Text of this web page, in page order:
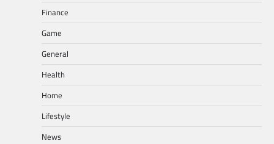
Finance
Game
General
Health
Home
Lifestyle
News